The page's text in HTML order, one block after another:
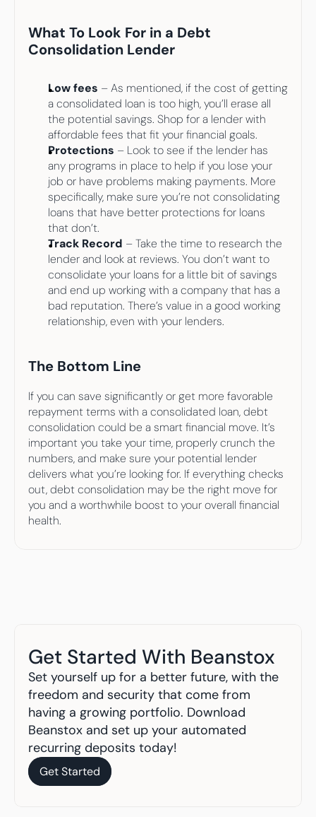
What To Look For in a Debt
Consolidation Lender
Low fees – As mentioned, if the cost of getting
a consolidated loan is too high, you’ll erase all
the potential savings. Shop for a lender with
affordable fees that fit your financial goals.
Protections – Look to see if the lender has
any programs in place to help if you lose your
job or have problems making payments. More
specifically, make sure you’re not consolidating
loans that have better protections for loans
that don’t.
Track Record – Take the time to research the
lender and look at reviews. You don’t want to
consolidate your loans for a little bit of savings
and end up working with a company that has a
bad reputation. There’s value in a good working
relationship, even with your lenders.
The Bottom Line
If you can save significantly or get more favorable
repayment terms with a consolidated loan, debt
consolidation could be a smart financial move. It’s
important you take your time, properly crunch the
numbers, and make sure your potential lender
delivers what you’re looking for. If everything checks
out, debt consolidation may be the right move for
you and a worthwhile boost to your overall financial
health.
Get Started With Beanstox
Set yourself up for a better future, with the
freedom and security that come from
having a growing portfolio. Download
Beanstox and set up your automated
recurring deposits today!
Get Started
Get Started